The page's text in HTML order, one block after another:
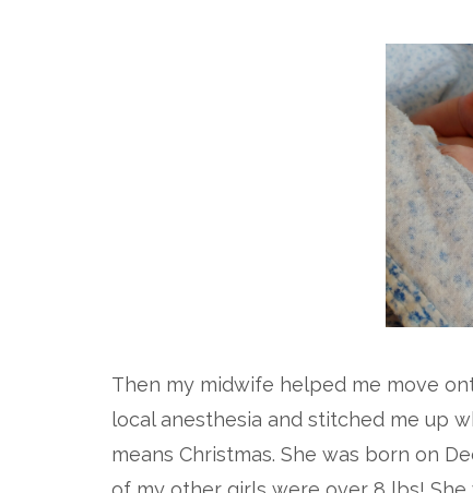
Then my midwife helped me move
local anesthesia and stitched me up
means Christmas. She was born on